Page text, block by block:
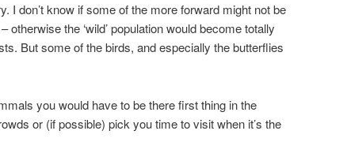
I don’t know if some of the more forward might not be
the ‘wild’ population would become totally
But some of the birds, and especially the butterflies
you would have to be there first thing in the
or (if possible) pick you time to visit when it’s the